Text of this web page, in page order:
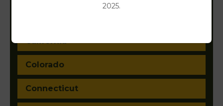
California
Colorado
Connecticut
2025.